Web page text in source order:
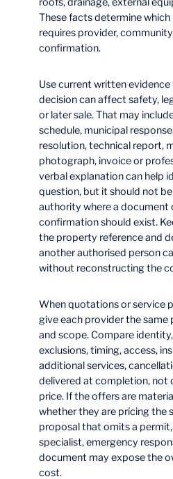
These facts determine
requires provider,
confirmation.
Use current written
decision can affect safety,
or later sale. That may
schedule, municipal
resolution, technical report,
photograph, invoice or
verbal explanation can help
question, but it should not
authority where a document
confirmation should exist.
the property reference and
another authorised person
without reconstructing the
When quotations or service
give each provider the
and scope. Compare
exclusions, timing, access,
additional services,
delivered at completion, not
price. If the offers are
whether they are pricing the
proposal that omits a
specialist, emergency
document may expose the
cost.